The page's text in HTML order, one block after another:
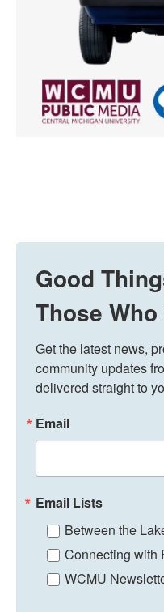
Good
Those
Get the latest news,
community updates
delivered straight to
Email
Email Lists
Between the
Connecting with
WCMU